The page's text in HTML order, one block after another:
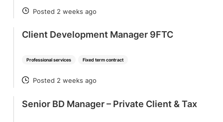
POSTED
Posted 2 weeks ago
Professional services Fixed term contract
Client Development Manager 9FTC
POSTED
Posted 2 weeks ago
Senior BD Manager – Private Client & Tax